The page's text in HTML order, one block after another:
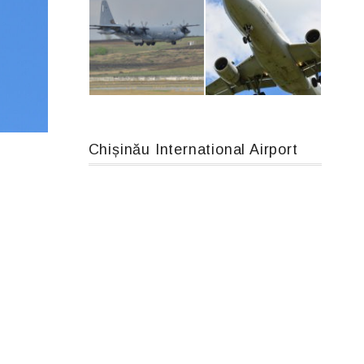
An12, UR-CGV Boeing 737 MAX 8, TC-LCC
Chișinău International Airport